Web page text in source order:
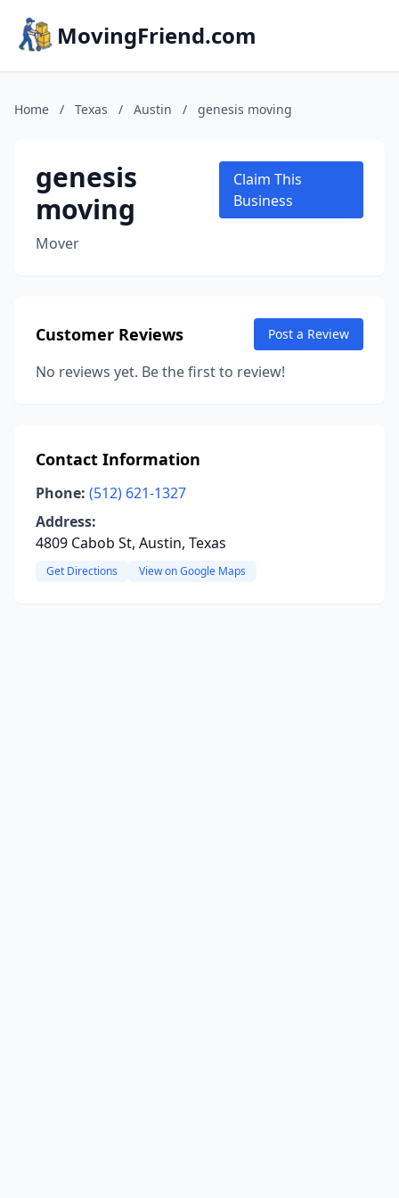
MovingFriend.com
Home / Texas / Austin / genesis moving
genesis
moving
Mover
Claim This
Business
Customer Reviews Post a Review
No reviews yet. Be the first to review!
Contact Information
Phone: (512) 621-1327
Address:
4809 Cabob St, Austin, Texas
Get Directions View on Google Maps